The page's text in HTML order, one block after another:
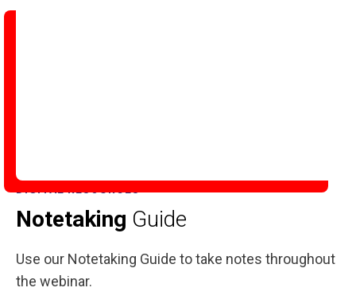
Notetaking Guide
Use our Notetaking Guide to take notes throughout
the webinar.